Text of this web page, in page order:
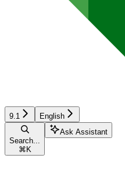
9.1 English
Search...
⌘ K
Ask Assistant